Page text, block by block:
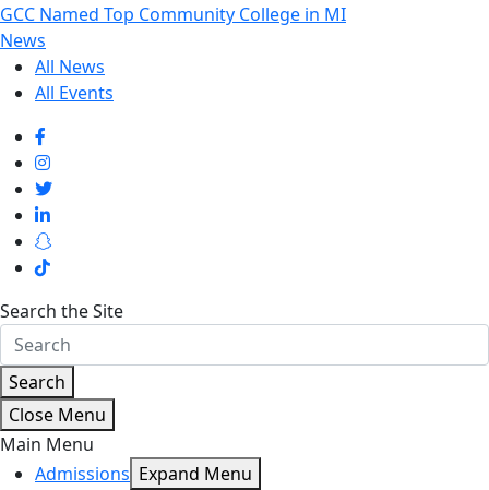
GCC Named Top Community College in MI
News
All News
All Events
Search the Site
Search
Close Menu
Main Menu
Admissions Expand Menu